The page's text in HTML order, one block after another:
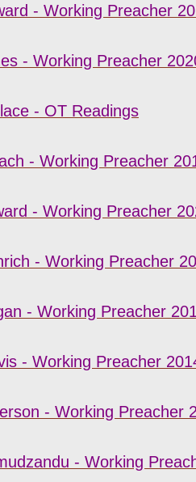
- Working Preacher
- Working Preacher
- OT Readings
- Working Preacher
- Working Preacher
- Working Preacher
- Working Preacher
- Working Preacher
- Working Preacher
- Working